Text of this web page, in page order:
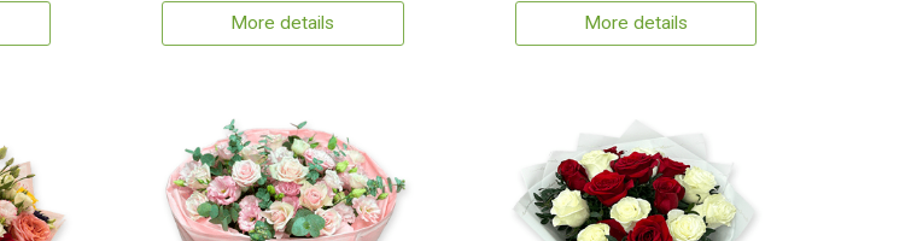
More details More details